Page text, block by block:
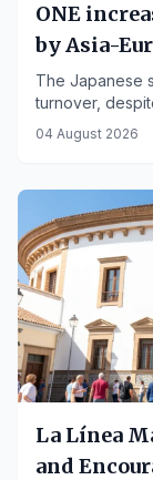
ONE
by Asia-
The Japanese
turnover,
conflict.
04 August 2026
La Línea
and